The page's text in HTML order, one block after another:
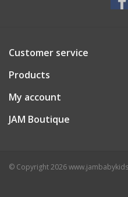
Customer service
Products
My account
JAM Boutique
© Copyright 2026